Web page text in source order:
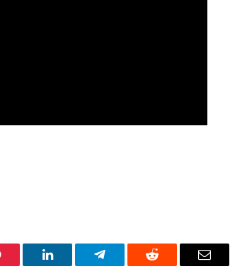
LinkedIn Telegram Reddit Email